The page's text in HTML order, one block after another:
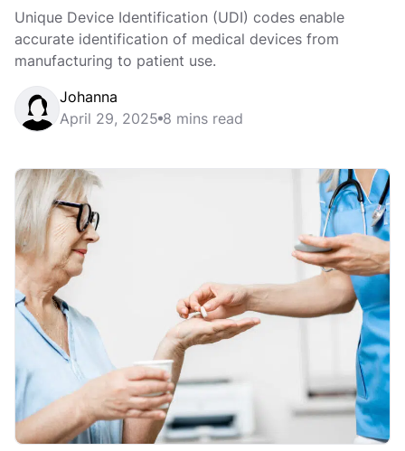
Unique Device Identification (UDI) codes enable
accurate identification of medical devices from
manufacturing to patient use.
Johanna
April 29, 2025 8 mins read